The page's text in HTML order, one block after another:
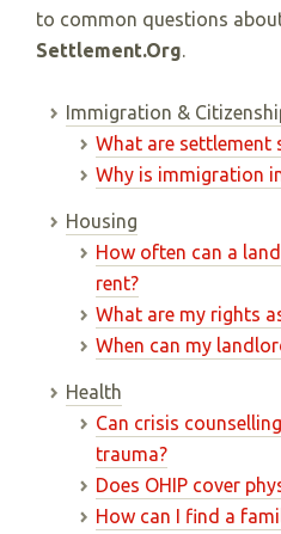
to common questions
Settlement.Org.
Immigration &
What are settlement
Why is immigration
Housing
How often can a
rent?
What are my rights
When can my
Health
Can crisis
trauma?
Does OHIP cover
How can I find a